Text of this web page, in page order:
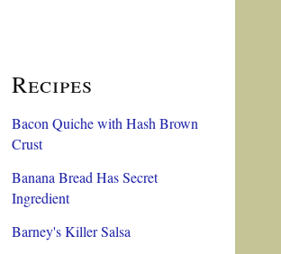
Recipes
Bacon Quiche with Hash Brown
Crust
Banana Bread Has Secret
Ingredient
Barney's Killer Salsa